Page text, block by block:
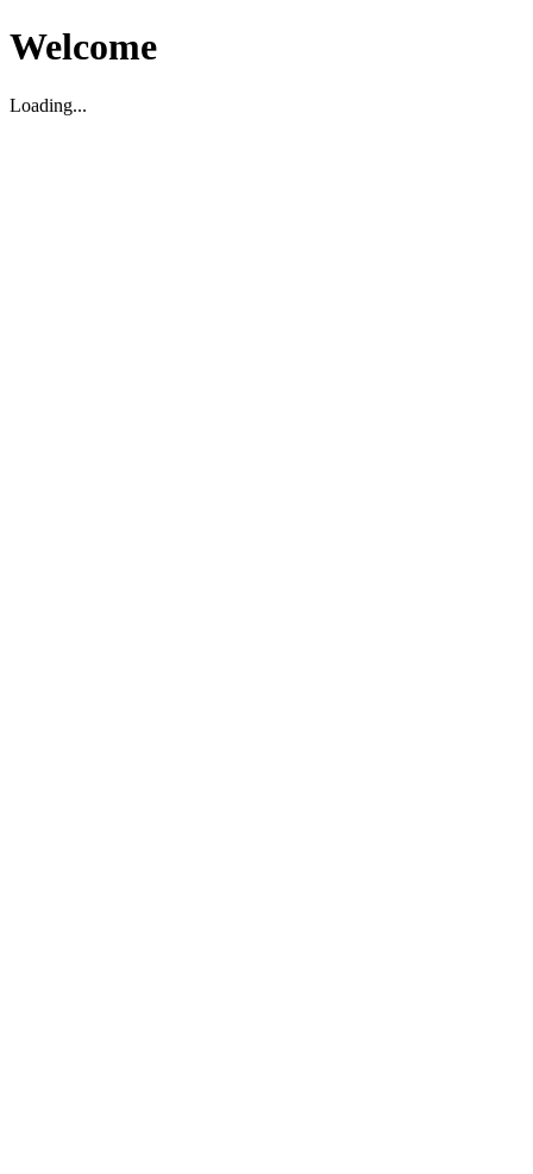
Welcome
Loading...